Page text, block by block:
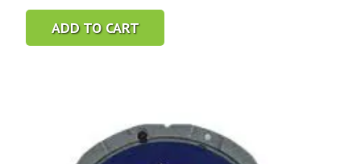
price
was:
price
is:
ADD TO CART